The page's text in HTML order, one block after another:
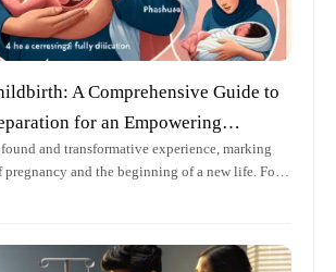
A Comprehensive Guide to
for an Empowering
and transformative experience, marking
and the beginning of a new life. For
understanding the intricacies of childbirth can